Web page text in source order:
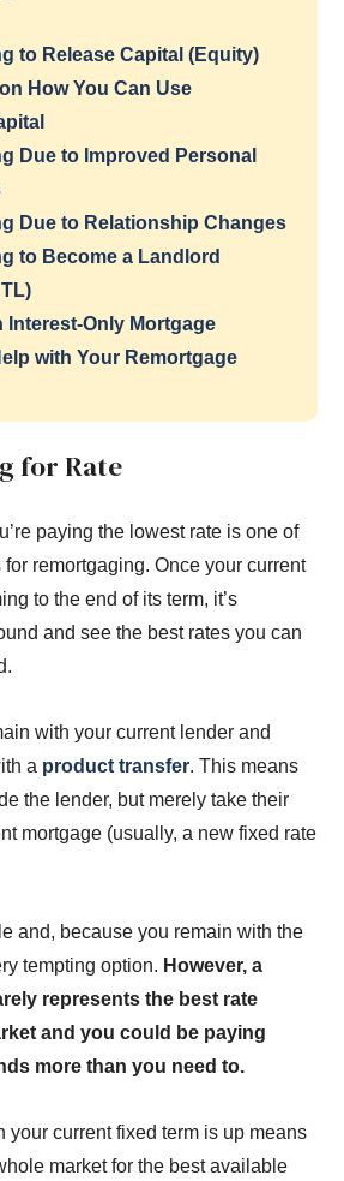
to Release Capital (Equity)
How You Can Use
Due to Improved Personal
Due to Relationship Changes
to Become a Landlord
Interest-Only Mortgage
with Your Remortgage
for Rate
paying the lowest rate is one of
remortgaging. Once your current
to the end of its term, it’s
and see the best rates you can
with your current lender and
a product transfer. This means
the lender, but merely take their
mortgage (usually, a new fixed rate
and, because you remain with the
tempting option. However, a
represents the best rate
and you could be paying
more than you need to.
your current fixed term is up means
market for the best available